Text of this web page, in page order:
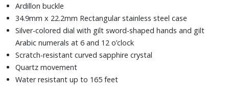
Ardillon buckle
34.9mm x 22.2mm Rectangular stainless steel case
Silver-colored dial with gilt sword-shaped hands and gilt
Arabic numerals at 6 and 12 o’clock
Scratch-resistant curved sapphire crystal
Quartz movement
Water resistant up to 165 feet